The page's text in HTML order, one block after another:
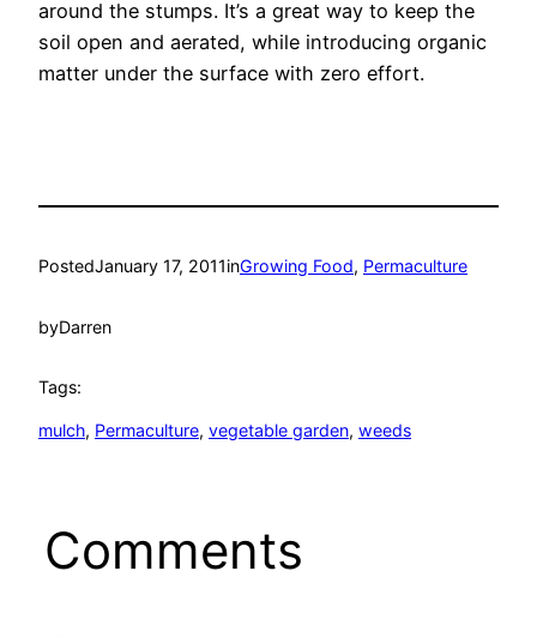
around the stumps. It’s a great way to keep the
soil open and aerated, while introducing organic
matter under the surface with zero effort.
PostedJanuary 17, 2011inGrowing Food, Permaculture
byDarren
Tags:
mulch, Permaculture, vegetable garden, weeds
Comments